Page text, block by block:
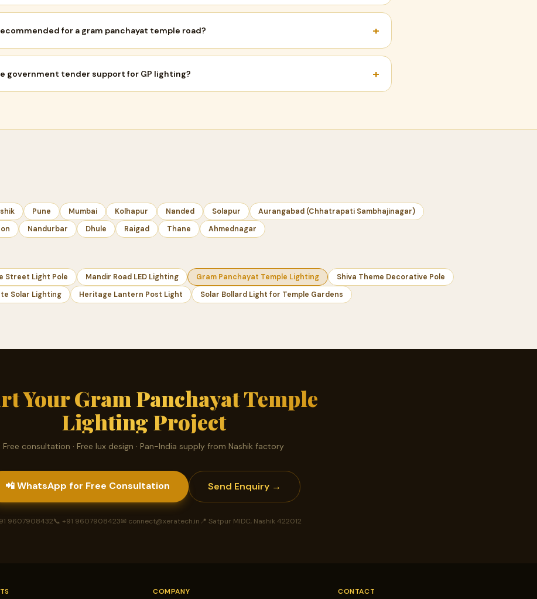
for a gram panchayat temple road? +
government tender support for GP lighting? +
Pune Mumbai Kolhapur Nanded Solapur
Aurangabad (Chhatrapati Sambhajinagar)
Nandurbar Dhule Raigad Thane Ahmednagar
Street Light Pole Mandir Road LED Lighting Gram Panchayat Temple Lighting
Shiva Theme Decorative Pole
Solar Lighting Heritage Lantern Post Light
Solar Bollard Light for Temple Gardens
Your Gram Panchayat Temple
Lighting Project
Free consultation · Free lux design · Pan-India supply from Nashik factory
📲 WhatsApp for Free Consultation Send Enquiry →
9607908432📞 +91 9607908423✉ connect@xeratech.in📍 Satpur MIDC, Nashik 422012
COMPANY CONTACT